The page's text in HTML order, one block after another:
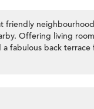
friendly
Offering living
fabulous back